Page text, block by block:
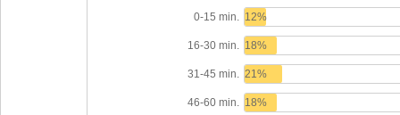
0-15 min. 12%
16-30 min. 18%
31-45 min. 21%
46-60 min. 18%